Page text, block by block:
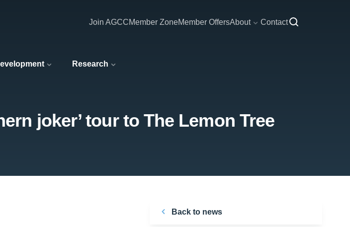
Research
Join AGCCMember ZoneMember OffersAbout Contact
joker’ tour to The Lemon Tree
Back to news